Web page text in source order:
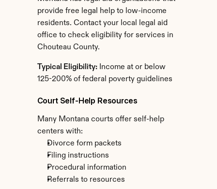
provide free legal help to low-income
residents. Contact your local legal aid
office to check eligibility for services in
Chouteau County.
Typical Eligibility: Income at or below
125-200% of federal poverty guidelines
Court Self-Help Resources
Many Montana courts offer self-help
centers with:
Divorce form packets
Filing instructions
Procedural information
Referrals to resources